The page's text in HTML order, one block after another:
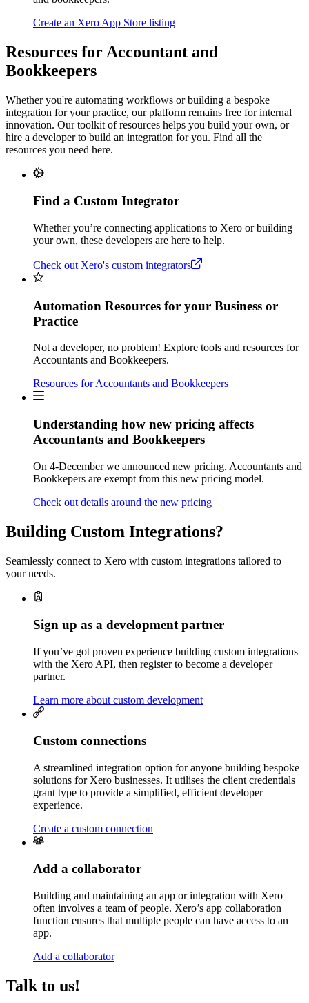
Create an Xero App Store listing
Resources for Accountant and
Bookkeepers
Whether you're automating workflows or building a bespoke
integration for your practice, our platform remains free for internal
innovation. Our toolkit of resources helps you build your own, or
hire a developer to build an integration for you. Find all the
resources you need here.
Find a Custom Integrator
Whether you’re connecting applications to Xero or building
your own, these developers are here to help.
Check out Xero's custom integrators
Automation Resources for your Business or
Practice
Not a developer, no problem! Explore tools and resources for
Accountants and Bookkeepers.
Resources for Accountants and Bookkeepers
Understanding how new pricing affects
Accountants and Bookkeepers
On 4-December we announced new pricing. Accountants and
Bookkepers are exempt from this new pricing model.
Check out details around the new pricing
Building Custom Integrations?
Seamlessly connect to Xero with custom integrations tailored to
your needs.
Sign up as a development partner
If you’ve got proven experience building custom integrations
with the Xero API, then register to become a developer
partner.
Learn more about custom development
Custom connections
A streamlined integration option for anyone building bespoke
solutions for Xero businesses. It utilises the client credentials
grant type to provide a simplified, efficient developer
experience.
Create a custom connection
Add a collaborator
Building and maintaining an app or integration with Xero
often involves a team of people. Xero’s app collaboration
function ensures that multiple people can have access to an
app.
Add a collaborator
Talk to us!